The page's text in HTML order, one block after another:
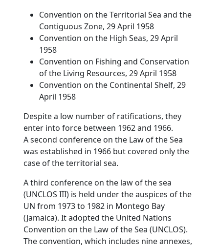
Convention on the Territorial Sea and the
Contiguous Zone, 29 April 1958
Convention on the High Seas, 29 April
1958
Convention on Fishing and Conservation
of the Living Resources, 29 April 1958
Convention on the Continental Shelf, 29
April 1958
Despite a low number of ratifications, they
enter into force between 1962 and 1966.
A second conference on the Law of the Sea
was established in 1966 but covered only the
case of the territorial sea.
A third conference on the law of the sea
(UNCLOS III) is held under the auspices of the
UN from 1973 to 1982 in Montego Bay
(Jamaica). It adopted the United Nations
Convention on the Law of the Sea (UNCLOS).
The convention, which includes nine annexes,